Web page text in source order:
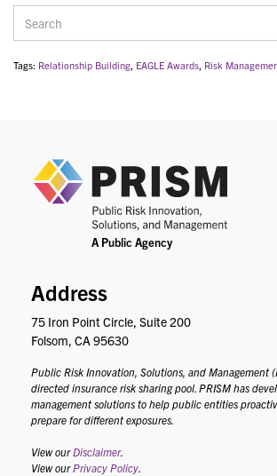
Tags: Relationship Building EAGLE Awards Risk
Address
75 Iron Point Circle, Suite 200
Folsom, CA 95630
Public Risk Innovation, Solutions, and Management
directed insurance risk sharing pool. PRISM has
management solutions to help public entities
prepare for different exposures.
View our Disclaimer.
View our Privacy Policy